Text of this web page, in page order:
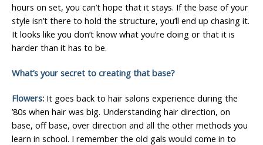
hours on set, you can’t hope that it stays. If the base of your
style isn’t there to hold the structure, you’ll end up chasing it.
It looks like you don’t know what you’re doing or that it is
harder than it has to be.
What’s your secret to creating that base?
Flowers: It goes back to hair salons experience during the
’80s when hair was big. Understanding hair direction, on
base, off base, over direction and all the other methods you
learn in school. I remember the old gals would come in to